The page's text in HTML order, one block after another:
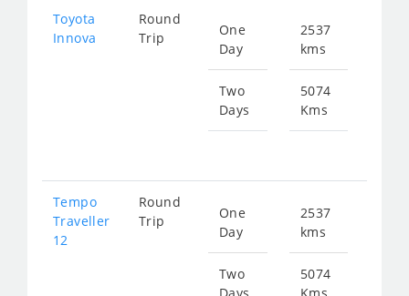
Toyota
Innova
Round
Trip
One
Day
Two
Days
2537
kms
5074
Kms
Tempo
Traveller
12
Round
Trip
One
Day
Two
2537
kms
5074